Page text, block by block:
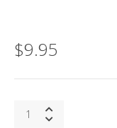
$9.95
The